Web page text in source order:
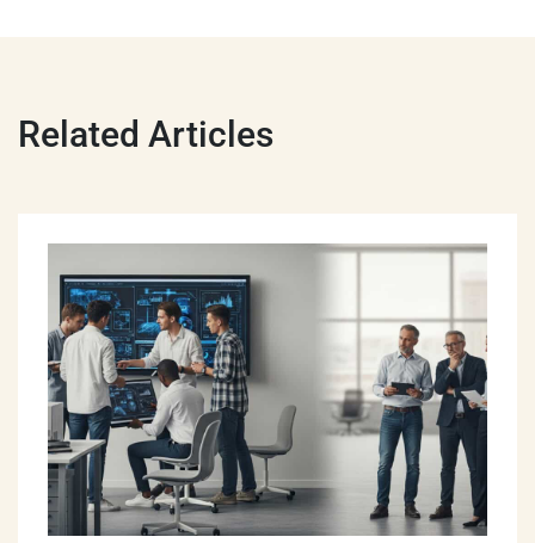
Related Articles